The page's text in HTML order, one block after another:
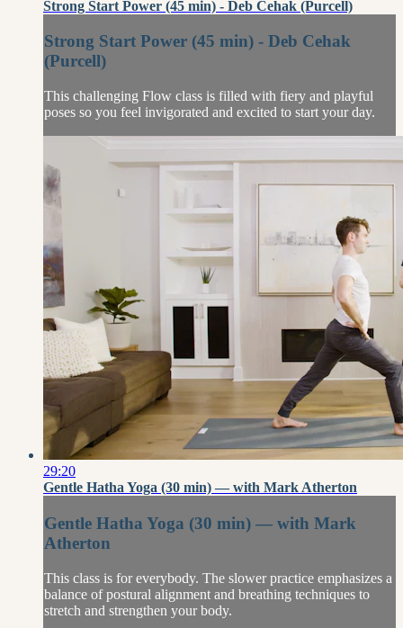
Strong Start Power (45 min) - Deb Cehak (Purcell)
Strong Start Power (45 min) - Deb Cehak
(Purcell)
This challenging Flow class is filled with fiery and playful
poses so you feel invigorated and excited to start your day.
29:20
Gentle Hatha Yoga (30 min) — with Mark Atherton
Gentle Hatha Yoga (30 min) — with Mark
Atherton
This class is for everybody. The slower practice emphasizes a
balance of postural alignment and breathing techniques to
stretch and strengthen your body.